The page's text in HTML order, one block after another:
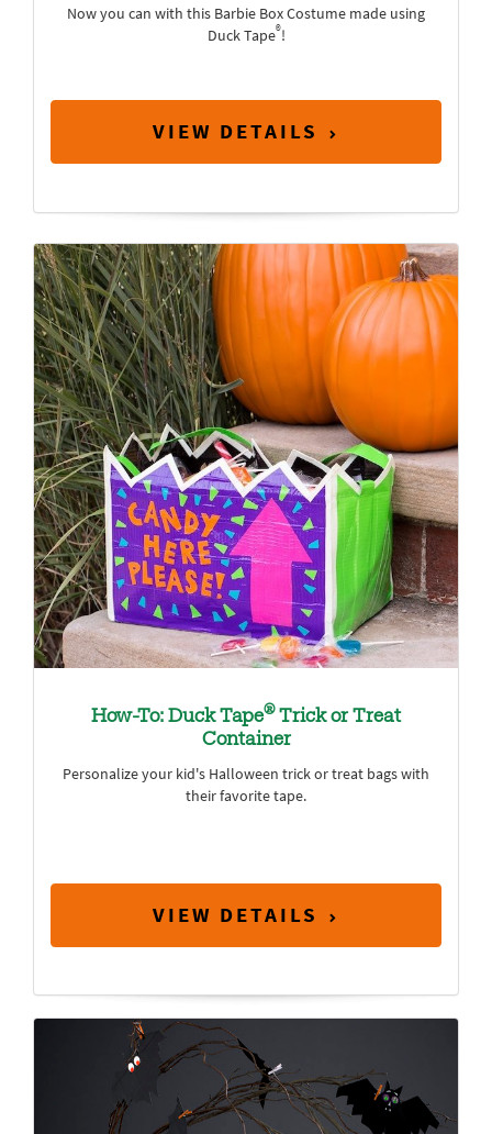
Now you can with this Barbie Box Costume made using
Duck Tape®!
VIEW DETAILS
How-To: Duck Tape®Trick or Treat
Container
Personalize your kid's Halloween trick or treat bags with
their favorite tape.
VIEW DETAILS